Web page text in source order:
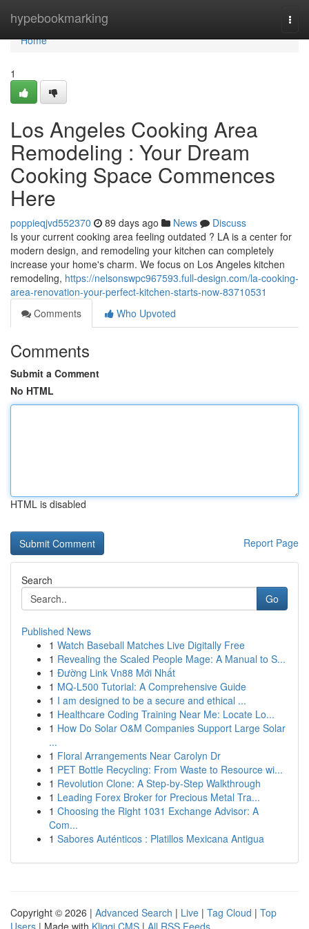
hypebookmarking
Home
Home
1
Los Angeles Cooking Area
Remodeling : Your Dream
Cooking Space Commences
Here
poppieqjvd552370 89 days ago News
Discuss
Is your current cooking area feeling outdated ? LA is a center for
modern design, and remodeling your kitchen can completely
increase your home's charm. We focus on Los Angeles kitchen
remodeling, https://nelsonswpc967593.full-design.com/la-cooking-
area-renovation-your-perfect-kitchen-starts-now-83710531
Comments
Who Upvoted
Comments
Submit a Comment
No HTML
HTML is disabled
Report Page
Search
Go
Published News
1 Watch Baseball Matches Live Digitally Free
1 Revealing the Scaled People Mage: A Manual to S...
1 Đường Link Vn88 Mới Nhất
1 MQ-L500 Tutorial: A Comprehensive Guide
1 I am designed to be a secure and ethical ...
1 Healthcare Coding Training Near Me: Locate Lo...
1 How Do Solar O&M Companies Support Large Solar
...
1 Floral Arrangements Near Carolyn Dr
1 PET Bottle Recycling: From Waste to Resource wi...
1 Revolution Clone: A Step-by-Step Walkthrough
1 Leading Forex Broker for Precious Metal Tra...
1 Choosing the Right 1031 Exchange Advisor: A
Com...
1 Sabores Auténticos : Platillos Mexicana Antigua
Copyright © 2026 | Advanced Search | Live | Tag Cloud | Top
Users | Made with Kliqqi CMS | All RSS Feeds